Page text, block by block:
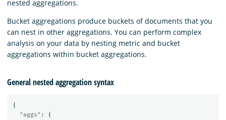
nested aggregations.
Bucket aggregations produce buckets of documents that you
can nest in other aggregations. You can perform complex
analysis on your data by nesting metric and bucket
aggregations within bucket aggregations.
General nested aggregation syntax
{
"aggs" :
{